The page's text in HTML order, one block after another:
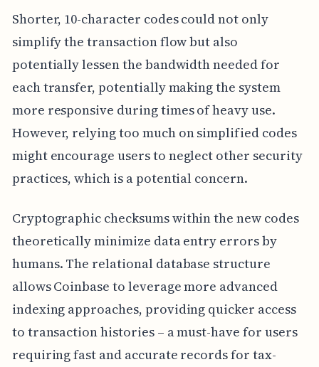
Shorter, 10-character codes could not only
simplify the transaction flow but also
potentially lessen the bandwidth needed for
each transfer, potentially making the system
more responsive during times of heavy use.
However, relying too much on simplified codes
might encourage users to neglect other security
practices, which is a potential concern.
Cryptographic checksums within the new codes
theoretically minimize data entry errors by
humans. The relational database structure
allows Coinbase to leverage more advanced
indexing approaches, providing quicker access
to transaction histories – a must-have for users
requiring fast and accurate records for tax-